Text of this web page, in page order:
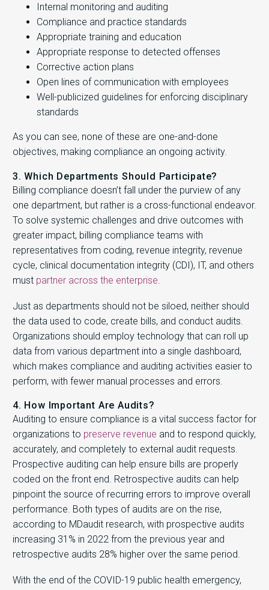
Internal monitoring and auditing
Compliance and practice standards
Appropriate training and education
Appropriate response to detected offenses
Corrective action plans
Open lines of communication with employees
Well-publicized guidelines for enforcing disciplinary
standards
As you can see, none of these are one-and-done
objectives, making compliance an ongoing activity.
3. Which Departments Should Participate?
Billing compliance doesn’t fall under the purview of any
one department, but rather is a cross-functional endeavor.
To solve systemic challenges and drive outcomes with
greater impact, billing compliance teams with
representatives from coding, revenue integrity, revenue
cycle, clinical documentation integrity (CDI), IT, and others
must partner across the enterprise.
Just as departments should not be siloed, neither should
the data used to code, create bills, and conduct audits.
Organizations should employ technology that can roll up
data from various department into a single dashboard,
which makes compliance and auditing activities easier to
perform, with fewer manual processes and errors.
4. How Important Are Audits?
Auditing to ensure compliance is a vital success factor for
organizations to preserve revenue and to respond quickly,
accurately, and completely to external audit requests.
Prospective auditing can help ensure bills are properly
coded on the front end. Retrospective audits can help
pinpoint the source of recurring errors to improve overall
performance. Both types of audits are on the rise,
according to MDaudit research, with prospective audits
increasing 31% in 2022 from the previous year and
retrospective audits 28% higher over the same period.
With the end of the COVID-19 public health emergency,